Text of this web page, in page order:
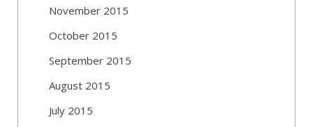
November 2015
October 2015
September 2015
August 2015
July 2015